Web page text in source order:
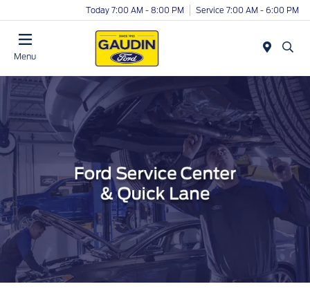
Today 7:00 AM - 8:00 PM Service 7:00 AM - 6:00 PM
Menu